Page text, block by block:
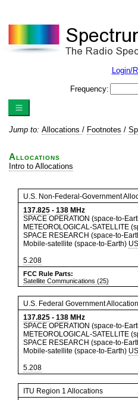
Login/
Frequency:
Jump to: Allocations / Footnotes /
Allocations
Intro to Allocations
U.S. Non-Federal-Government
137.825 - 138 MHz
SPACE OPERATION (space-to-
METEOROLOGICAL-SATELLITE
SPACE RESEARCH (space-to-
Mobile-satellite (space-to-Earth)
5.208
FCC Rule Parts:
Satellite Communications (25)
U.S. Federal Government
137.825 - 138 MHz
SPACE OPERATION (space-to-
METEOROLOGICAL-SATELLITE
SPACE RESEARCH (space-to-
Mobile-satellite (space-to-Earth)
5.208
ITU Region 1 Allocations